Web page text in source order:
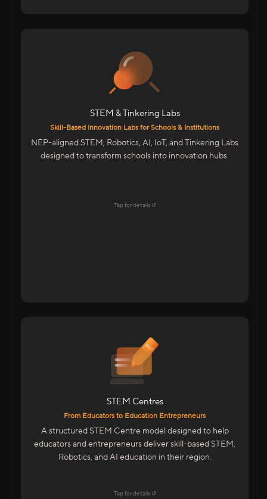
STEM & Tinkering Labs
Skill-Based Innovation Labs for Schools & Institutions
NEP-aligned STEM, Robotics, AI, IoT, and Tinkering Labs
designed to transform schools into innovation hubs.
Tap for details ↺
For Schools & Colleges in India
Robotics, IoT & Tinkering Labs For Schools
Infinity Space Labs For Colleges
Innovation Spaces For Advanced Learning
Goals
Startup-Style Learning Environment
STEM Centres
From Educators to Education Entrepreneurs
A structured STEM Centre model designed to help
educators and entrepreneurs deliver skill-based STEM,
Robotics, and AI education in their region.
Tap for details ↺
For Educators & Entrepreneurs
Start A STEM Centre In Your City
Train Students On Future Technologies
Advanced Training With Kits & LMS
Trainer & Academic Support
Marketing & Admissions Support
LMS & CMS With Student Dashboards
Explore →